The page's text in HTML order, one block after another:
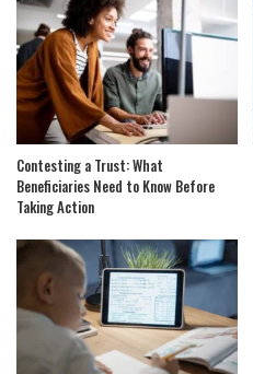
Contesting a Trust: What
Beneficiaries Need to Know Before
Taking Action